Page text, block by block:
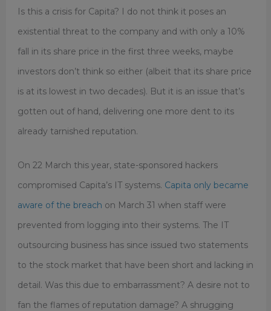
Is this a crisis for Capita? I do not think it poses an
existential threat to the company and with only a 10%
fall in its share price in the first three weeks, maybe
investors don’t think so either (albeit that its share price
is at its lowest in two decades). But it is an issue that’s
gotten out of hand, delivering one more dent to its
already tarnished reputation.
On 22 March this year, state-sponsored hackers
compromised Capita’s IT systems. Capita only became
aware of the breach on March 31 when staff were
prevented from logging into their systems. The IT
outsourcing business has since issued two statements
to the stock market that have been short and lacking in
detail. Was this due to embarrassment? A desire not to
fan the flames of reputation damage? A shrugging